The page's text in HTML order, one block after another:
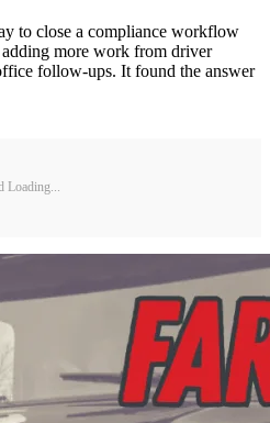
to close a compliance workflow
more work from driver
follow-ups. It found the answer
Loading...